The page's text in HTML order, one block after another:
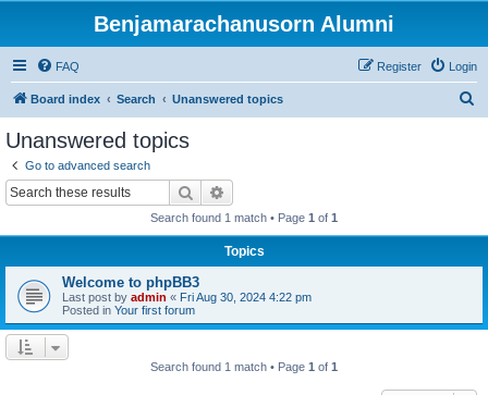
Benjamarachanusorn Alumni
FAQ Login
Register
Board index Search Unanswered topics
Unanswered topics
Go to advanced search
Search
Search found 1 match • Page 1 of 1
Topics
Welcome to phpBB3
Last post by admin « Fri Aug 30, 2024 4:22 pm
Posted in Your first forum
Search found 1 match • Page 1 of 1